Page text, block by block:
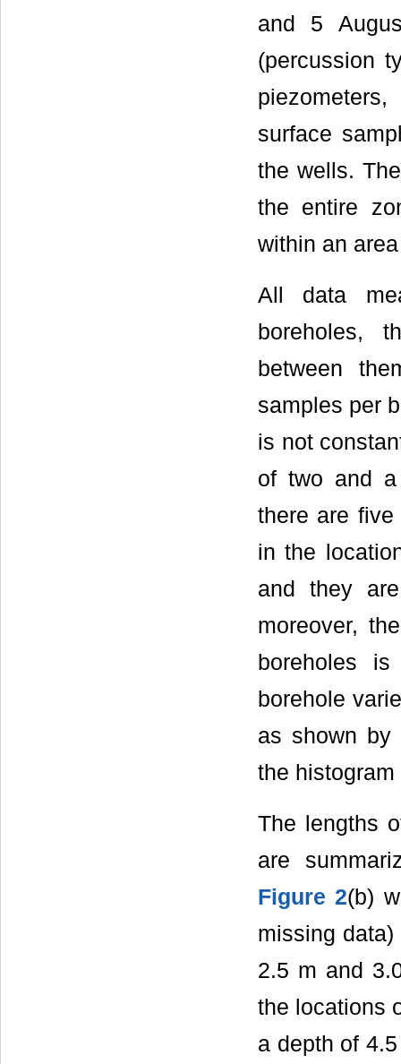
and 5
(percussion
surface
the wells.
the entire
within an
All data
boreholes,
between
samples per
is not
of two and a
there are
in the
and they
moreover,
boreholes
borehole
as shown
the
The lengths
are
Figure 2(b)
missing
2.5 m and
the locations
a depth of